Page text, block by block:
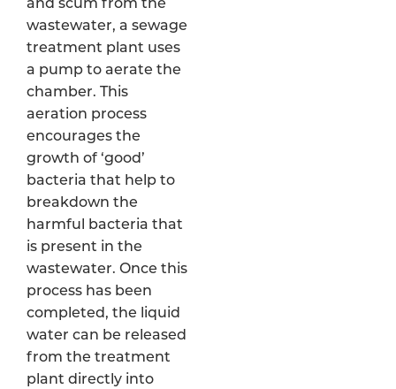
wastewater, a sewage
treatment plant uses
a pump to aerate the
chamber. This
aeration process
encourages the
growth of ‘good’
bacteria that help to
breakdown the
harmful bacteria that
is present in the
wastewater. Once this
process has been
completed, the liquid
water can be released
from the treatment
plant directly into